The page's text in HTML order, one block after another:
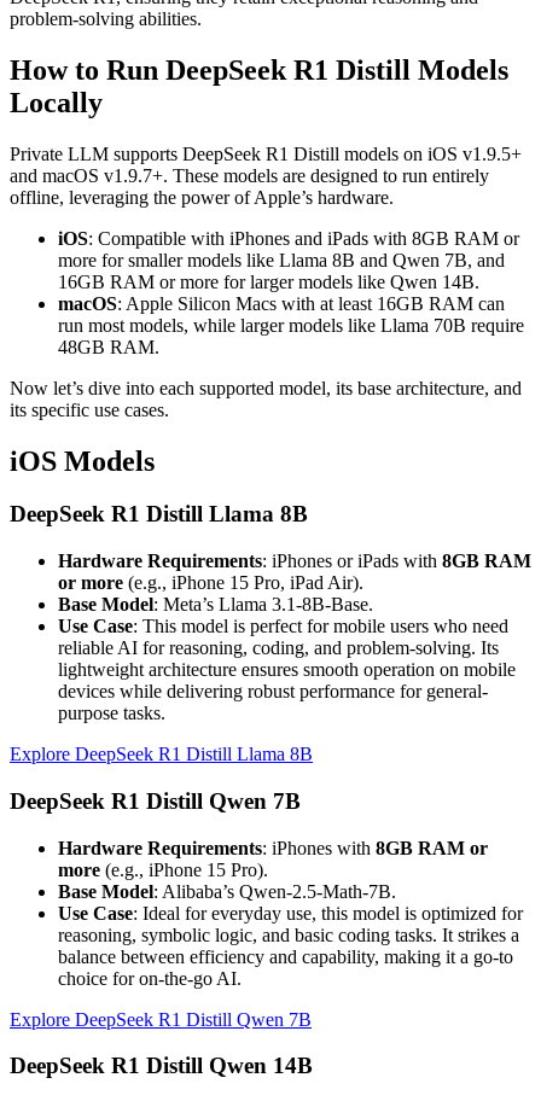
problem-solving abilities.
How to Run DeepSeek R1 Distill Models
Locally
Private LLM supports DeepSeek R1 Distill models on iOS v1.9.5+
and macOS v1.9.7+. These models are designed to run entirely
offline, leveraging the power of Apple’s hardware.
iOS: Compatible with iPhones and iPads with 8GB RAM or
more for smaller models like Llama 8B and Qwen 7B, and
16GB RAM or more for larger models like Qwen 14B.
macOS: Apple Silicon Macs with at least 16GB RAM can
run most models, while larger models like Llama 70B require
48GB RAM.
Now let’s dive into each supported model, its base architecture, and
its specific use cases.
iOS Models
DeepSeek R1 Distill Llama 8B
Hardware Requirements: iPhones or iPads with 8GB RAM
or more (e.g., iPhone 15 Pro, iPad Air).
Base Model: Meta’s Llama 3.1-8B-Base.
Use Case: This model is perfect for mobile users who need
reliable AI for reasoning, coding, and problem-solving. Its
lightweight architecture ensures smooth operation on mobile
devices while delivering robust performance for general-
purpose tasks.
Explore DeepSeek R1 Distill Llama 8B
DeepSeek R1 Distill Qwen 7B
Hardware Requirements: iPhones with 8GB RAM or
more (e.g., iPhone 15 Pro).
Base Model: Alibaba’s Qwen-2.5-Math-7B.
Use Case: Ideal for everyday use, this model is optimized for
reasoning, symbolic logic, and basic coding tasks. It strikes a
balance between efficiency and capability, making it a go-to
choice for on-the-go AI.
Explore DeepSeek R1 Distill Qwen 7B
DeepSeek R1 Distill Qwen 14B